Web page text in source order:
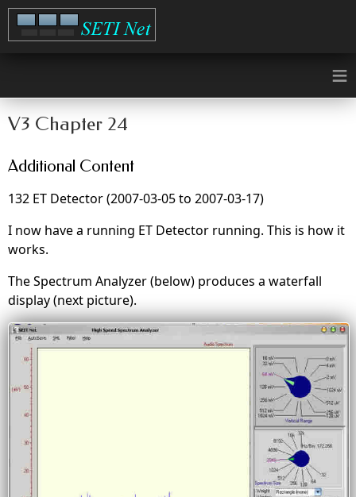
≡
V3 Chapter 24
Additional Content
132 ET Detector (2007-03-05 to 2007-03-17)
I now have a running ET Detector running. This is how it
works.
The Spectrum Analyzer (below) produces a waterfall
display (next picture).